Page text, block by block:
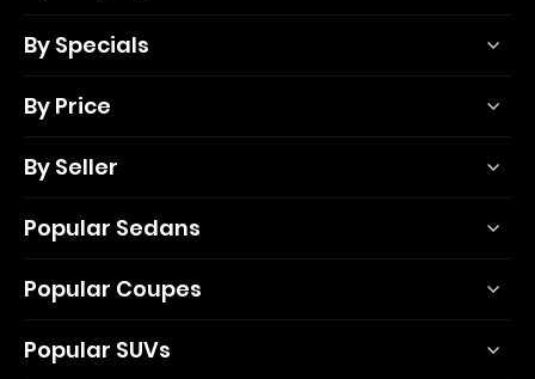
By Specials
By Price
By Seller
Popular Sedans
Popular Coupes
Popular SUVs